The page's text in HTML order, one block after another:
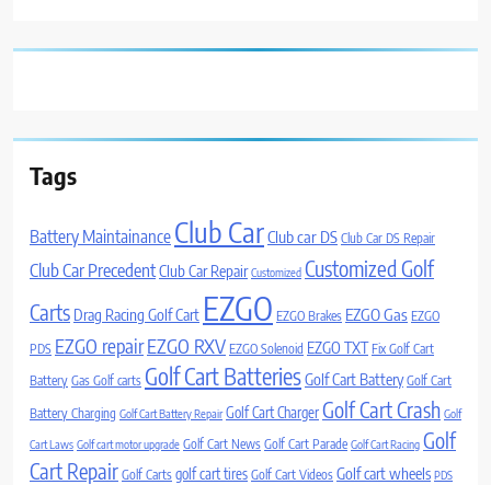
Tags
Battery Maintainance Club CarClub car DS Club Car DS Repair
Club Car PrecedentClub Car Repair Customized Customized Golf
Carts Drag Racing Golf Cart EZGO EZGO Brakes EZGO Gas EZGO
PDS EZGO repairEZGO RXV EZGO Solenoid EZGO TXT Fix Golf Cart
Battery Gas Golf carts Golf Cart BatteriesGolf Cart Battery Golf Cart
Battery Charging Golf Cart Battery Repair Golf Cart ChargerGolf Cart Crash Golf
Cart Laws Golf cart motor upgrade Golf Cart News Golf Cart Parade Golf Cart Racing Golf
Cart Repair Golf Carts golf cart tires Golf Cart Videos Golf cart wheels PDS